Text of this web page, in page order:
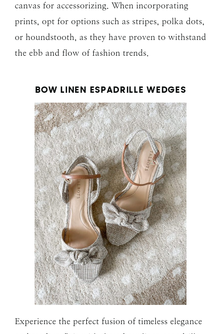
canvas for accessorizing. When incorporating
prints, opt for options such as stripes, polka dots,
or houndstooth, as they have proven to withstand
the ebb and flow of fashion trends.
BOW LINEN ESPADRILLE WEDGES
Experience the perfect fusion of timeless elegance